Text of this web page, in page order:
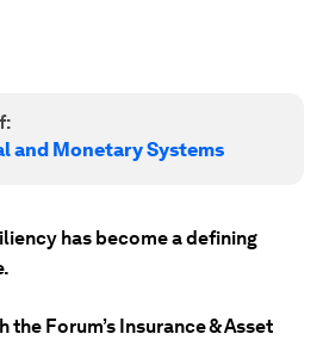
and Monetary Systems
has become a defining
Forum’s Insurance & Asset